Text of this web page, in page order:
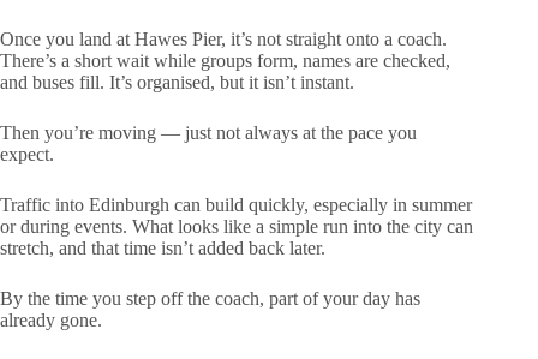
Once you land at Hawes Pier, it’s not straight onto a coach.
There’s a short wait while groups form, names are checked,
and buses fill. It’s organised, but it isn’t instant.
Then you’re moving — just not always at the pace you
expect.
Traffic into Edinburgh can build quickly, especially in summer
or during events. What looks like a simple run into the city can
stretch, and that time isn’t added back later.
By the time you step off the coach, part of your day has
already gone.